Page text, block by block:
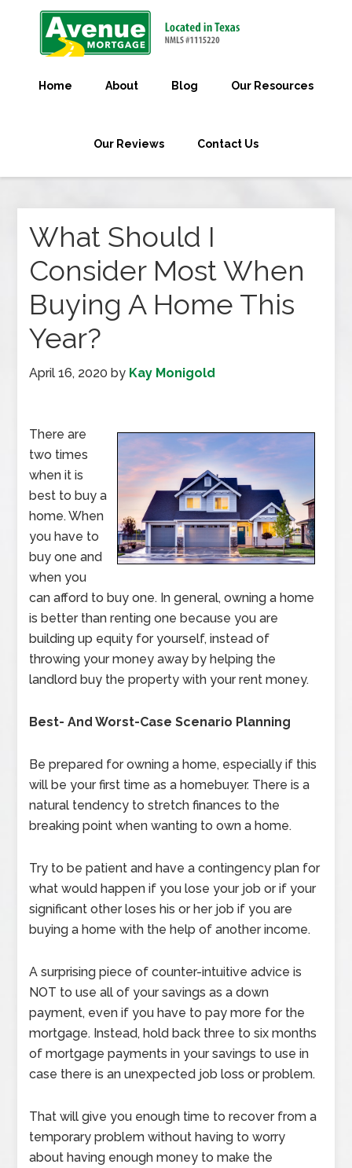
Home About Blog Our Resources
Our Reviews Contact Us
What Should I
Consider Most When
Buying A Home This
Year?
April 16, 2020 by Kay Monigold
There are
two times
when it is
best to buy a
home. When
you have to
buy one and
when you
can afford to buy one. In general, owning a home
is better than renting one because you are
building up equity for yourself, instead of
throwing your money away by helping the
landlord buy the property with your rent money.
Best- And Worst-Case Scenario Planning
Be prepared for owning a home, especially if this
will be your first time as a homebuyer. There is a
natural tendency to stretch finances to the
breaking point when wanting to own a home.
Try to be patient and have a contingency plan for
what would happen if you lose your job or if your
significant other loses his or her job if you are
buying a home with the help of another income.
A surprising piece of counter-intuitive advice is
NOT to use all of your savings as a down
payment, even if you have to pay more for the
mortgage. Instead, hold back three to six months
of mortgage payments in your savings to use in
case there is an unexpected job loss or problem.
That will give you enough time to recover from a
temporary problem without having to worry
about having enough money to make the